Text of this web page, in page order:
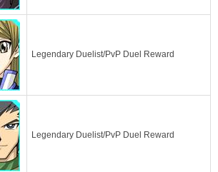
Legendary Duelist/PvP Duel Reward
Legendary Duelist/PvP Duel Reward